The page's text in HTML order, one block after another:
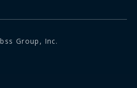
Group, Inc.